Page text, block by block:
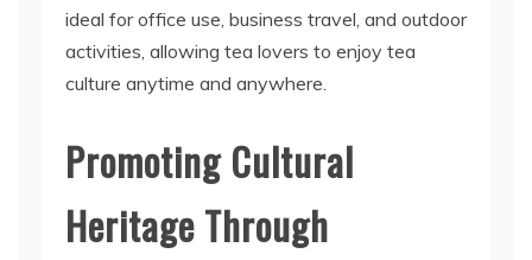
ideal for office use, business travel, and outdoor
activities, allowing tea lovers to enjoy tea
culture anytime and anywhere.
Promoting Cultural
Heritage Through